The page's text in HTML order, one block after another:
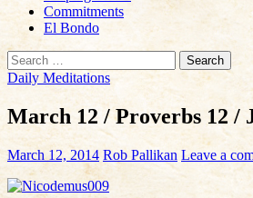
Commitments
El Bondo
Search
for:
Daily Meditations
March 12 / Proverbs 12 /
March 12, 2014 Rob Pallikan Leave a